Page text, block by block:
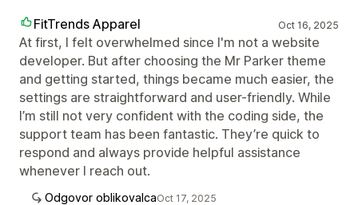
FitTrends Apparel Oct 16, 2025
At first, I felt overwhelmed since I'm not a website
developer. But after choosing the Mr Parker theme
and getting started, things became much easier, the
settings are straightforward and user-friendly. While
I’m still not very confident with the coding side, the
support team has been fantastic. They’re quick to
respond and always provide helpful assistance
whenever I reach out.
Odgovor oblikovalcaOct 17, 2025